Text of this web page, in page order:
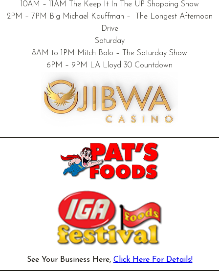
10AM – 11AM The Keep It In The UP Shopping Show
2PM – 7PM Big Michael Kauffman – The Longest Afternoon
Drive
Saturday
8AM to 1PM Mitch Bolo – The Saturday Show
6PM – 9PM LA Lloyd 30 Countdown
See Your Business Here, Click Here For Details!